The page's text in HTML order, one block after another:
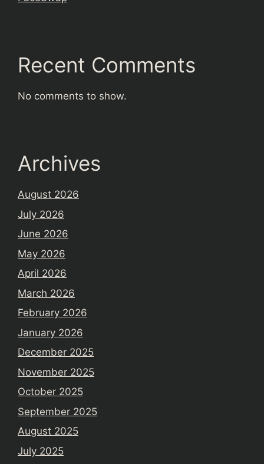
Recent Comments
No comments to show.
Archives
August 2026
July 2026
June 2026
May 2026
April 2026
March 2026
February 2026
January 2026
December 2025
November 2025
October 2025
September 2025
August 2025
July 2025